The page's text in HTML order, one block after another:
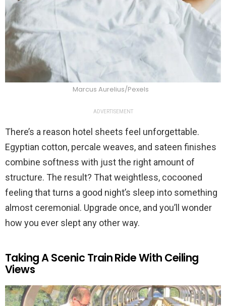
Marcus Aurelius/Pexels
ADVERTISEMENT
There’s a reason hotel sheets feel unforgettable.
Egyptian cotton, percale weaves, and sateen finishes
combine softness with just the right amount of
structure. The result? That weightless, cocooned
feeling that turns a good night’s sleep into something
almost ceremonial. Upgrade once, and you’ll wonder
how you ever slept any other way.
Taking A Scenic Train Ride With Ceiling
Views